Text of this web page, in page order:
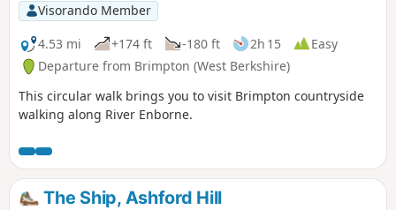
Visorando Member
4.53 mi
+174 ft -180 ft 2h 15
Easy
Departure from Brimpton (West Berkshire)
This circular walk brings you to visit Brimpton countryside
walking along River Enborne.
The Ship, Ashford Hill